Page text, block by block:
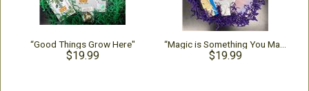
“Good Things Grow Here"
$19.99 $19.99